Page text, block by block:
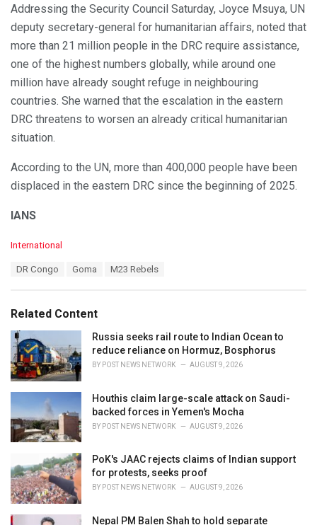
Addressing the Security Council Saturday, Joyce Msuya, UN
deputy secretary-general for humanitarian affairs, noted that
more than 21 million people in the DRC require assistance,
one of the highest numbers globally, while around one
million have already sought refuge in neighbouring
countries. She warned that the escalation in the eastern
DRC threatens to worsen an already critical humanitarian
situation.
According to the UN, more than 400,000 people have been
displaced in the eastern DRC since the beginning of 2025.
IANS
C
o
r
i
e
s
:
International
:
DR Congo Goma M23 Rebels
Related Content
Russia seeks rail route to Indian Ocean to
reduce reliance on Hormuz, Bosphorus
BY POST NEWS NETWORK AUGUST 9, 2026
Houthis claim large-scale attack on Saudi-
backed forces in Yemen's Mocha
BY POST NEWS NETWORK AUGUST 9, 2026
PoK's JAAC rejects claims of Indian support
for protests, seeks proof
BY POST NEWS NETWORK AUGUST 9, 2026
Nepal PM Balen Shah to hold separate